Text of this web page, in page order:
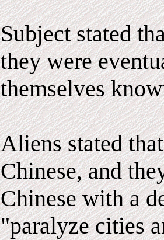
Subject stated
they were
themselves
Aliens stated
Chinese, and
Chinese with a
"paralyze cities